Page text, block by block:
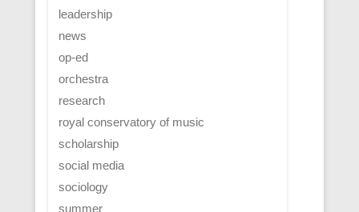
leadership
news
op-ed
orchestra
research
royal conservatory of music
scholarship
social media
sociology
summer